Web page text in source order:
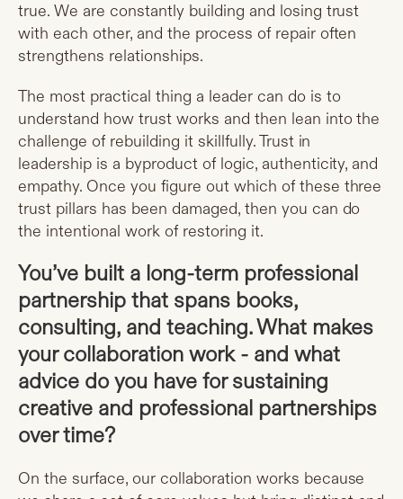
true. We are constantly building and losing trust
with each other, and the process of repair often
strengthens relationships.
The most practical thing a leader can do is to
understand how trust works and then lean into the
challenge of rebuilding it skillfully. Trust in
leadership is a byproduct of logic, authenticity, and
empathy. Once you figure out which of these three
trust pillars has been damaged, then you can do
the intentional work of restoring it.
You’ve built a long-term professional
partnership that spans books,
consulting, and teaching. What makes
your collaboration work - and what
advice do you have for sustaining
creative and professional partnerships
over time?
On the surface, our collaboration works because